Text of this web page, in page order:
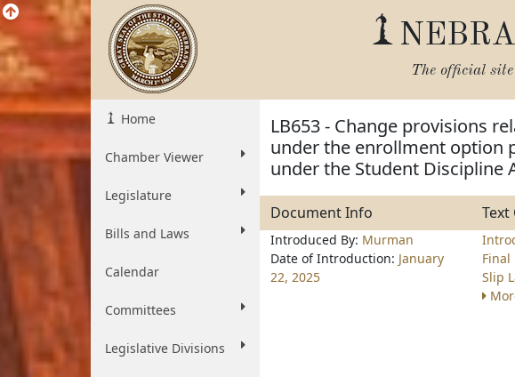
The official
Home
Chamber Viewer
Legislature
Bills and Laws
Calendar
Committees
Legislative Divisions
LB653 - Change provisions
under the enrollment option
under the Student Discipline
Document Info Text
Introduced By: Murman
Date of Introduction: January
22, 2025
Final
Slip